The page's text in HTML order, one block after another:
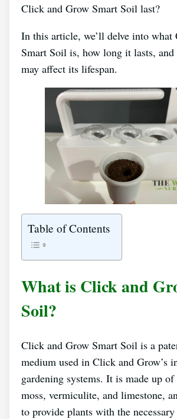
Click and Grow Smart Soil last?
In this article, we’ll delve into
Smart Soil is, how long it lasts,
may affect its lifespan.
Table of Contents
What is Click and
Soil?
Click and Grow Smart Soil is a
medium used in Click and Grow’s
gardening systems. It is made up
moss, vermiculite, and limestone,
to provide plants with the